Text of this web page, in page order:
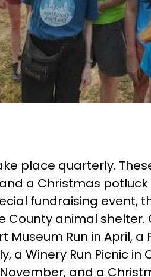
place quarterly.
a Christmas
fundraising event,
County animal shelter.
Museum Run in April,
a Winery Run Picnic
and a